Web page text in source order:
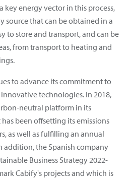
key energy vector in this process,
source that can be obtained in a
to store and transport, and can be
from transport to heating and
to advance its commitment to
technologies. In 2018,
neutral platform in its
been offsetting its emissions
as well as fulfilling an annual
addition, the Spanish company
Business Strategy 2022-
Cabify's projects and which is